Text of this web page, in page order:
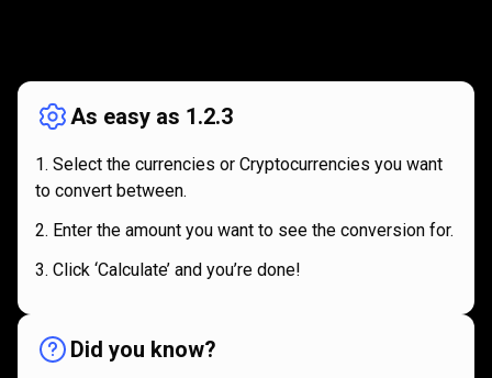
works
As easy as 1.2.3
Select the currencies or Cryptocurrencies you want
to convert between.
Enter the amount you want to see the conversion for.
Click ‘Calculate’ and you’re done!
Did you know?